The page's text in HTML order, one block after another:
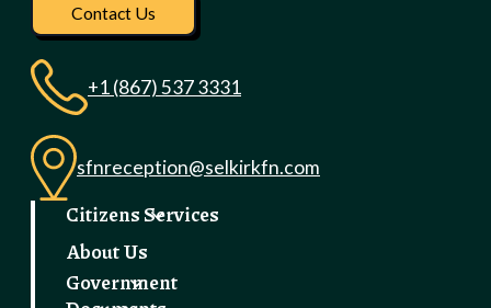
Contact Us
+1 (867) 537 3331
sfnreception@selkirkfn.com
Citizens Services
About Us
Government